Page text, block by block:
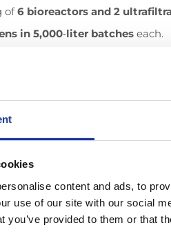
content and ads, to
use of our site with our social
you’ve provided to them or that
of6 bioreactors and 2
in 5,000‑liter batches each.
various vaccine types
flexibility.
vaccines in fertilized chicken
automated, hygienic
lines for a leading